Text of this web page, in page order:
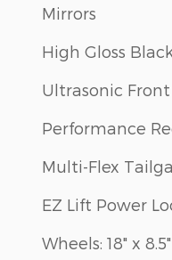
Mirrors
High Gloss
Ultrasonic
Performance
Multi-Flex
EZ Lift Power
Wheels: 18" x